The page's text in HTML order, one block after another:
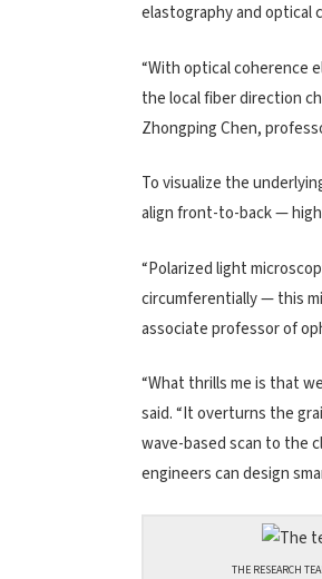
elastography and optical
“With optical coherence
the local fiber direction
Zhongping Chen,
To visualize the
align front-to-back —
“Polarized light
circumferentially — this
associate professor of
“What thrills me is that
said. “It overturns the
wave-based scan to the
engineers can design
THE RESEARCH